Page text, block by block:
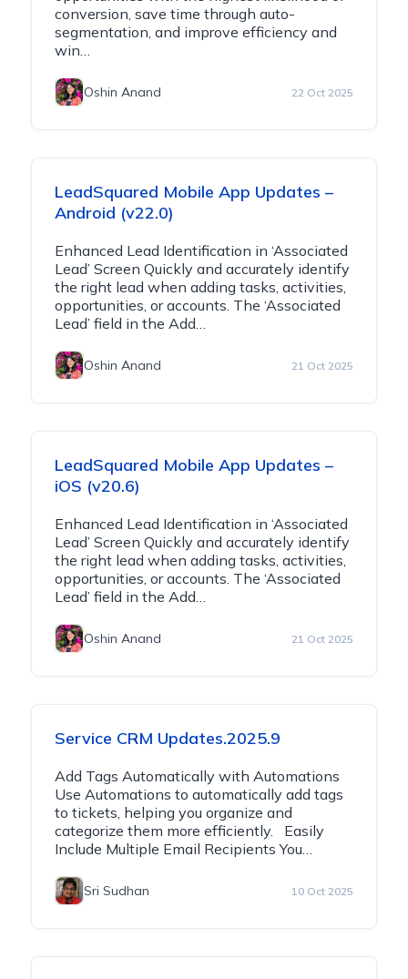
conversion, save time through auto-
segmentation, and improve efficiency and
win…
Oshin Anand 22 Oct 2025
LeadSquared Mobile App Updates –
Android (v22.0)
Enhanced Lead Identification in ‘Associated
Lead’ Screen Quickly and accurately identify
the right lead when adding tasks, activities,
opportunities, or accounts. The ‘Associated
Lead’ field in the Add…
Oshin Anand 21 Oct 2025
LeadSquared Mobile App Updates –
iOS (v20.6)
Enhanced Lead Identification in ‘Associated
Lead’ Screen Quickly and accurately identify
the right lead when adding tasks, activities,
opportunities, or accounts. The ‘Associated
Lead’ field in the Add…
Oshin Anand 21 Oct 2025
Service CRM Updates.2025.9
Add Tags Automatically with Automations
Use Automations to automatically add tags
to tickets, helping you organize and
categorize them more efficiently. Easily
Include Multiple Email Recipients You…
Sri Sudhan 10 Oct 2025